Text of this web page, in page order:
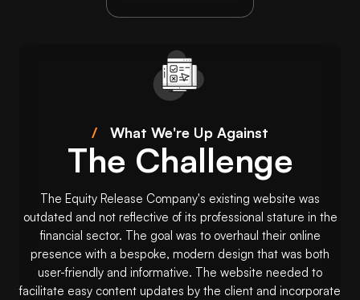
/ What We're Up Against
The Challenge
The Equity Release Company's existing website was
outdated and not reflective of its professional stature in the
financial sector. The goal was to overhaul their online
presence with a bespoke, modern design that was both
user-friendly and informative. The website needed to
facilitate easy content updates by the client and incorporate